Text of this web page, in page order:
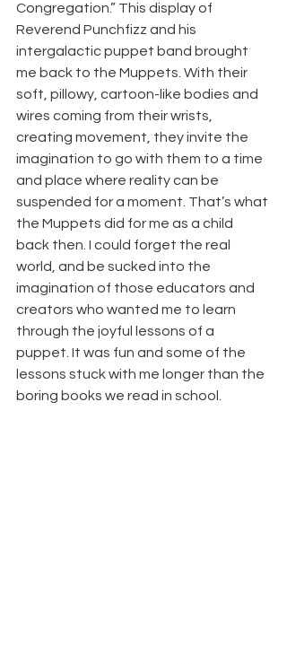
Congregation.” This display of
Reverend Punchfizz and his
intergalactic puppet band brought
me back to the Muppets. With their
soft, pillowy, cartoon-like bodies and
wires coming from their wrists,
creating movement, they invite the
imagination to go with them to a time
and place where reality can be
suspended for a moment. That’s what
the Muppets did for me as a child
back then. I could forget the real
world, and be sucked into the
imagination of those educators and
creators who wanted me to learn
through the joyful lessons of a
puppet. It was fun and some of the
lessons stuck with me longer than the
boring books we read in school.